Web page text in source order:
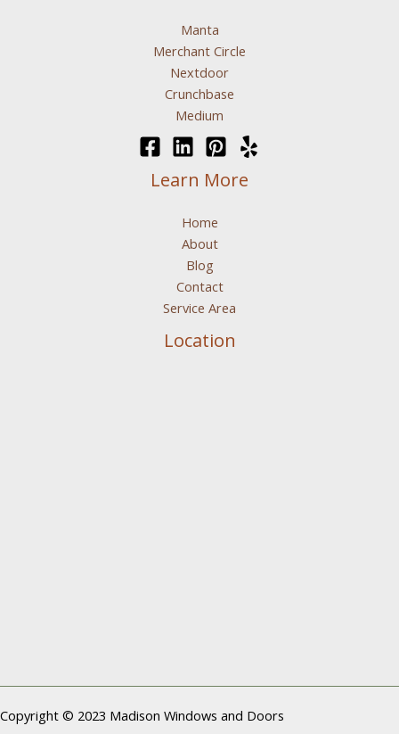
Manta
Merchant Circle
Nextdoor
Crunchbase
Medium
Learn More
Home
About
Blog
Contact
Service Area
Location
Copyright © 2023 Madison Windows and Doors